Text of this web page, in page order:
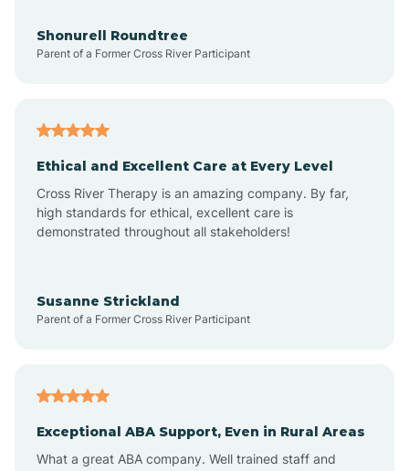
Arrowhead Beach
Ashley Heights
Atkinson
Atlantic Beach
Shonurell Roundtree
Parent of a Former Cross River Participant
Ethical and Excellent Care at Every Level
Cross River Therapy is an amazing company. By far,
high standards for ethical, excellent care is
demonstrated throughout all stakeholders!
Susanne Strickland
Parent of a Former Cross River Participant
Exceptional ABA Support, Even in Rural Areas
What a great ABA company. Well trained staff and